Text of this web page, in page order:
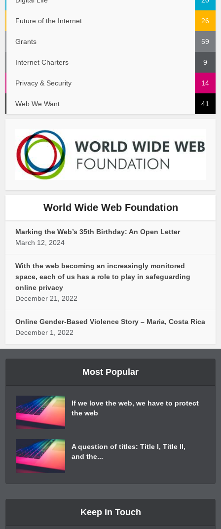
Future of the Internet 26
Grants 59
Internet Charters 9
Privacy & Security 14
Web We Want 41
World Wide Web Foundation
Marking the Web’s 35th Birthday: An Open Letter
March 12, 2024
With the web becoming an increasingly monitored
space, each of us has a role to play in safeguarding
online privacy
December 21, 2022
Online Gender-Based Violence Story – Maria, Costa Rica
December 1, 2022
Most Popular
If we love the web, we have to protect
the web
A question of titles: Title I, Title II,
and the...
Keep in Touch